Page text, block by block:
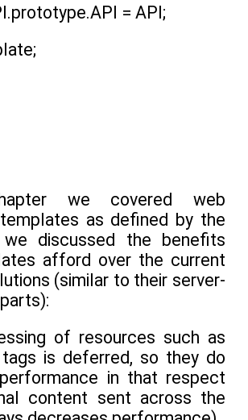
= API;
we covered web
as defined by the
we discussed the benefits
afford over the current
(similar to their server-
of resources such as
is deferred, so they do
in that respect
content sent across the